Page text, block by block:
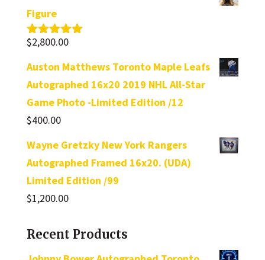
Figure
Rated5.00
$2,800.00
Auston Matthews Toronto Maple Leafs
Autographed 16x20 2019 NHL All-Star
Game Photo -Limited Edition /12
$400.00
Wayne Gretzky New York Rangers
Autographed Framed 16x20. (UDA)
Limited Edition /99
$1,200.00
Recent Products